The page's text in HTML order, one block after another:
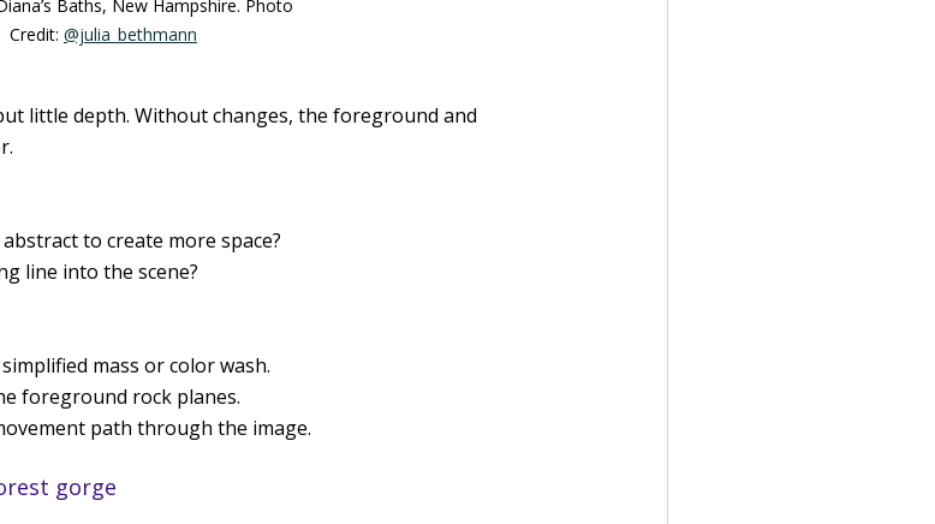
Baths, New Hampshire. Photo
Credit: @julia_bethmann
little depth. Without changes, the foreground and
to create more space?
line into the scene?
mass or color wash.
foreground rock planes.
path through the image.
gorge